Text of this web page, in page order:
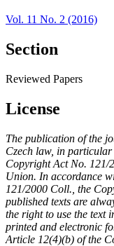
Vol. 11 No. 2 (2016)
Section
Reviewed Papers
License
The publication of the
Czech law, in
Copyright Act No. 121/
Union. In accordance
121/2000 Coll., the
published texts are
the right to use the text
printed and electronic
Article 12(4)(b) of the